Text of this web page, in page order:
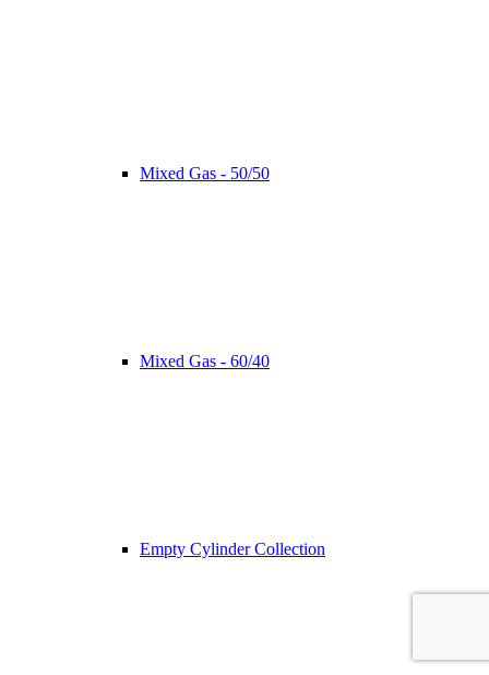
Mixed Gas - 50/50
Mixed Gas - 60/40
Empty Cylinder Collection